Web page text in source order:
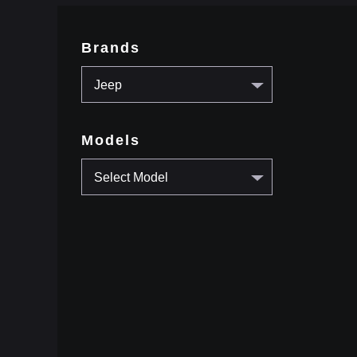
Brands
Jeep
Models
Select Model